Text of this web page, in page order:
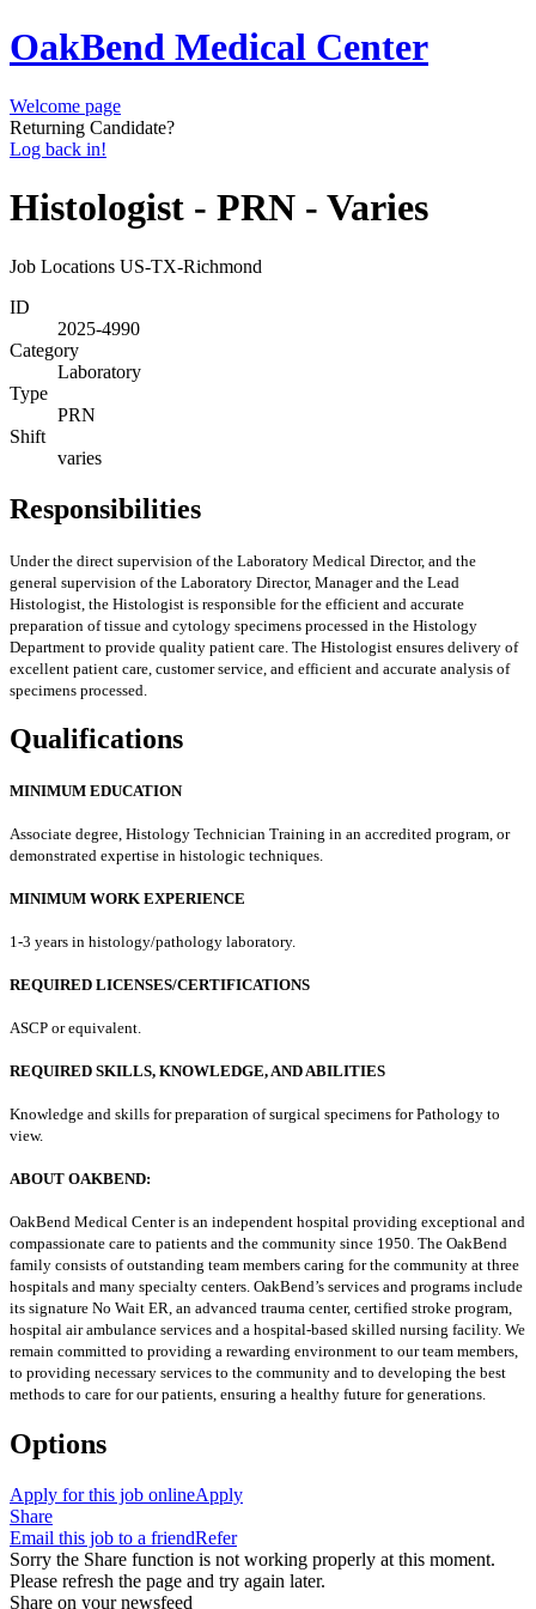
OakBend Medical Center
Welcome page
Returning Candidate?
Log back in!
Histologist - PRN - Varies
Job Locations US-TX-Richmond
ID
2025-4990
Category
Laboratory
Type
PRN
Shift
varies
Responsibilities
Under the direct supervision of the Laboratory Medical Director, and the
general supervision of the Laboratory Director, Manager and the Lead
Histologist, the Histologist is responsible for the efficient and accurate
preparation of tissue and cytology specimens processed in the Histology
Department to provide quality patient care. The Histologist ensures delivery of
excellent patient care, customer service, and efficient and accurate analysis of
specimens processed.
Qualifications
MINIMUM EDUCATION
Associate degree, Histology Technician Training in an accredited program, or
demonstrated expertise in histologic techniques.
MINIMUM WORK EXPERIENCE
1-3 years in histology/pathology laboratory.
REQUIRED LICENSES/CERTIFICATIONS
ASCP or equivalent.
REQUIRED SKILLS, KNOWLEDGE, AND ABILITIES
Knowledge and skills for preparation of surgical specimens for Pathology to
view.
ABOUT OAKBEND:
OakBend Medical Center is an independent hospital providing exceptional and
compassionate care to patients and the community since 1950. The OakBend
family consists of outstanding team members caring for the community at three
hospitals and many specialty centers. OakBend’s services and programs include
its signature No Wait ER, an advanced trauma center, certified stroke program,
hospital air ambulance services and a hospital-based skilled nursing facility. We
remain committed to providing a rewarding environment to our team members,
to providing necessary services to the community and to developing the best
methods to care for our patients, ensuring a healthy future for generations.
Options
Apply for this job onlineApply
Share
Email this job to a friendRefer
Sorry the Share function is not working properly at this moment.
Please refresh the page and try again later.
Share on your newsfeed